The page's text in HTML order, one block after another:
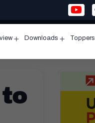
menu
Downloads
menu
Toppers